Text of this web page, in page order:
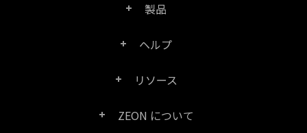
製品
Right PDF Pro
ヘルプ
FAQ
リソース
製品/ライセンスの比較
ZEON について